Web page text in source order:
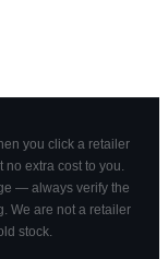
you click a retailer
no extra cost to you.
— always verify the
We are not a retailer
stock.